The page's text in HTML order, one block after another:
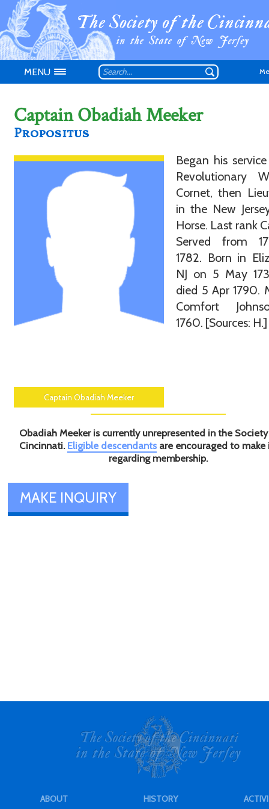
MENU
Captain Obadiah Meeker
Propositus
Captain Obadiah Meeker
Began his
Revolutionary
Cornet, then
in the New
Horse. Last rank
Served from
1782. Born in
NJ on 5 May
died 5 Apr 1790.
Comfort
1760. [Sources: H.]
Obadiah Meeker is currently unrepresented in the
Cincinnati. Eligible descendantsare encouraged to make
regarding membership.
MAKE INQUIRY
ABOUT
HISTORY